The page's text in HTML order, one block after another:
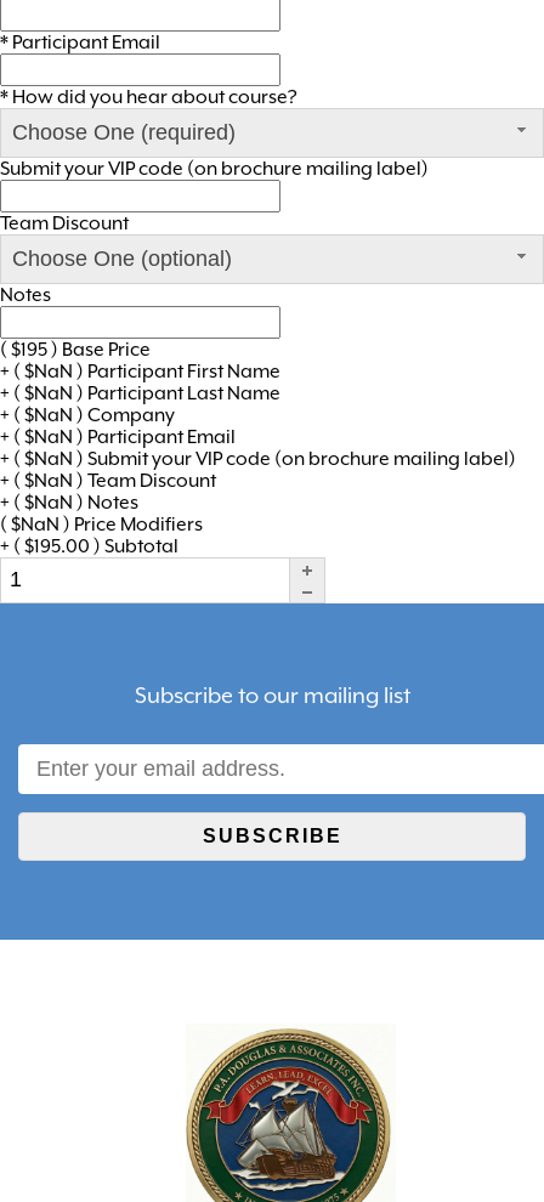
* Participant Email
* How did you hear about course?
Choose One (required)
Submit your VIP code (on brochure mailing label)
Team Discount
Choose One (optional)
Notes
( $195) Base Price
+ ( $NaN ) Participant First Name
+ ( $NaN ) Participant Last Name
+ ( $NaN ) Company
+ ( $NaN ) Participant Email
+ ( $NaN ) Submit your VIP code (on brochure mailing label)
+ ( $NaN ) Team Discount
+ ( $NaN ) Notes
( $NaN ) Price Modifiers
+ ( $195.00 ) Subtotal
Subscribe to our mailing list
SUBSCRIBE